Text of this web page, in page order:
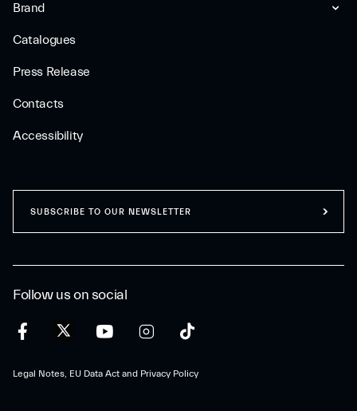
Brand
Catalogues
Press Release
Contacts
Accessibility
Follow us on social
Legal Notes, EU Data Act and Privacy Policy
SUBSCRIBE TO OUR NEWSLETTER